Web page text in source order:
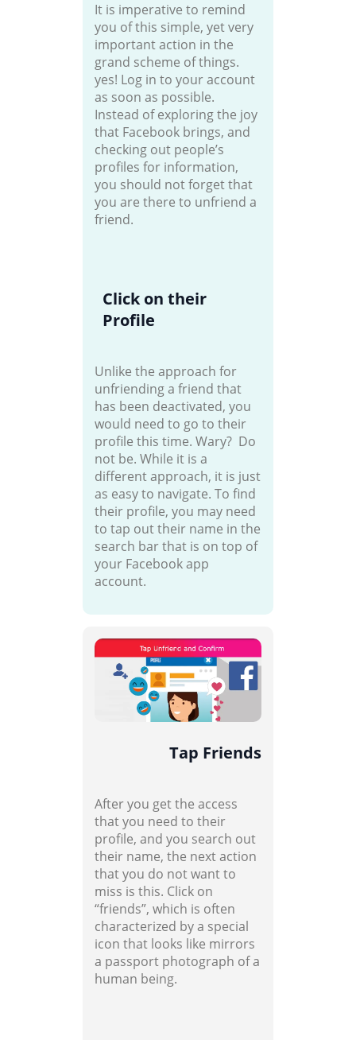
It is imperative to remind
you of this simple, yet very
important action in the
grand scheme of things.
yes! Log in to your account
as soon as possible.
Instead of exploring the joy
that Facebook brings, and
checking out people’s
profiles for information,
you should not forget that
you are there to unfriend a
friend.
Click on their
Profile
Unlike the approach for
unfriending a friend that
has been deactivated, you
would need to go to their
profile this time. Wary? Do
not be. While it is a
different approach, it is just
as easy to navigate. To find
their profile, you may need
to tap out their name in the
search bar that is on top of
your Facebook app
account.
Tap Friends
After you get the access
that you need to their
profile, and you search out
their name, the next action
that you do not want to
miss is this. Click on
“friends”, which is often
characterized by a special
icon that looks like mirrors
a passport photograph of a
human being.